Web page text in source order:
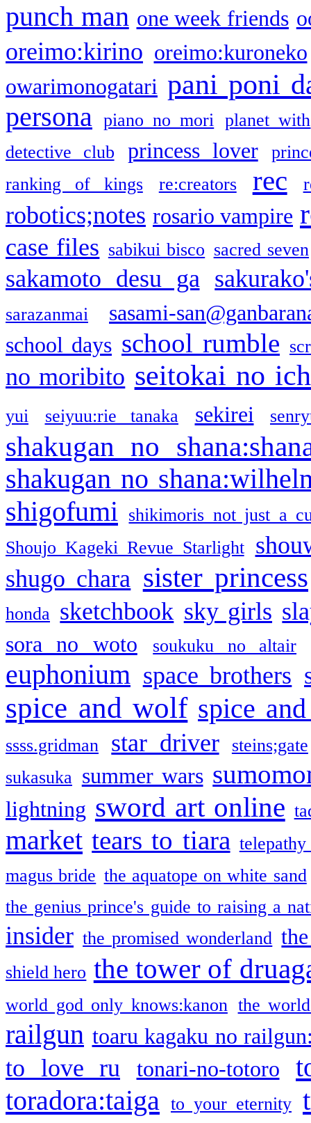
punch man one week friends
oreimo:kirino oreimo:kuroneko
owarimonogatari pani poni
persona piano no mori
planet with
detective club
princess lover
ranking of kings
re:creators rec
robotics;notes rosario vampire
case files sabikui bisco sacred seven
sakamoto desu ga
sarazanmai
sasami-
school days school rumble
no moribito seitokai no
yui seiyuu:rie tanaka sekirei
shakugan no
shakugan no
shigofumi
shikimoris not just a
Shoujo Kageki Revue Starlight
shugo chara sister princess
honda sketchbook sky girls
sora no woto soukuku no altair
euphonium space brothers
spice and wolf spice
ssss.gridman star driver
steins;gate
sukasuka summer wars
lightning sword art online
market tears to tiara
magus bride the aquatope on white sand
the genius prince's guide to raising a
insider the promised wonderland
shield hero the tower of
world god only knows:kanon the
railgun toaru kagaku no
to love ru tonari-no-totoro
toradora:taiga
to your eternity